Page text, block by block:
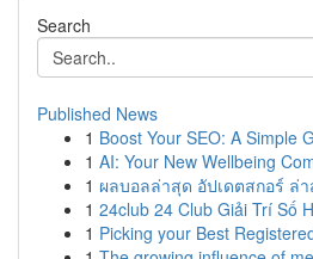
Search
Published News
1 Boost Your SEO: A Simple
1 AI: Your New Wellbeing
1 ผลบอลล่าสุด อัปเดตสกอร์ ล่
1 24club 24 Club Giải Trí Số
1 Picking your Best